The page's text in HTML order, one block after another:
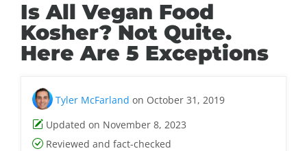
Is All Vegan Food
Kosher? Not Quite.
Here Are 5 Exceptions
Tyler McFarland on October 31, 2019
Updated on November 8, 2023
Reviewed and fact-checked